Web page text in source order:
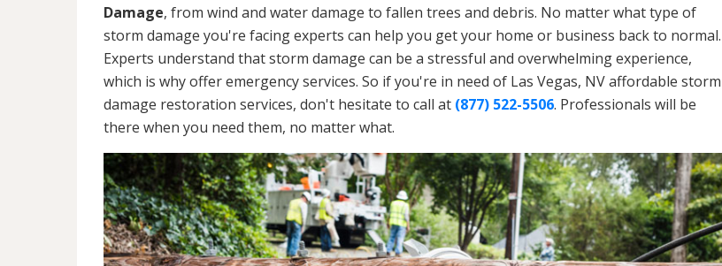
Damage, from wind and water damage to fallen trees and debris. No matter what type of
storm damage you're facing experts can help you get your home or business back to normal.
Experts understand that storm damage can be a stressful and overwhelming experience,
which is why offer emergency services. So if you're in need of Las Vegas, NV affordable storm
damage restoration services, don't hesitate to call at (877) 522-5506. Professionals will be
there when you need them, no matter what.